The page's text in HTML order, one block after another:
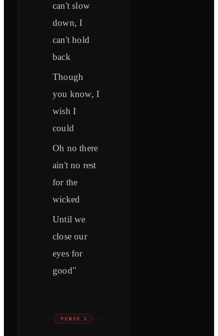
can't slow
down, I
can't hold
back
Though
you know, I
wish I
could
Oh no there
ain't no rest
for the
wicked
Until we
close our
eyes for
good"
VERSE 3